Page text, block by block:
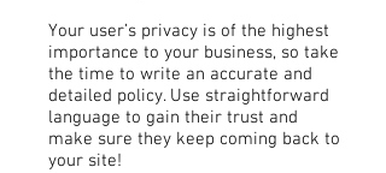
Your user’s privacy is of the highest
importance to your business, so take
the time to write an accurate and
detailed policy. Use straightforward
language to gain their trust and
make sure they keep coming back to
your site!